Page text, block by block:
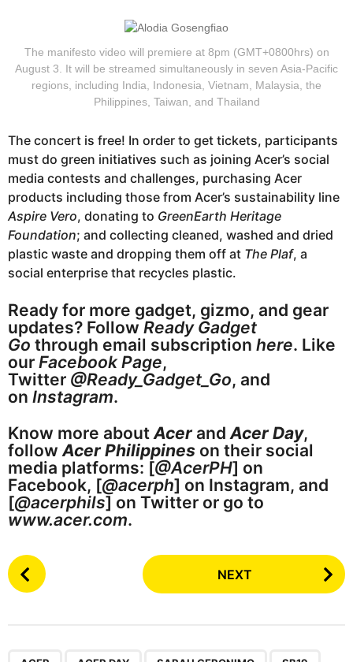
The manifesto video will premiere at 8pm (GMT+0800hrs) on
August 3. It will be streamed simultaneously in seven Asia-Pacific
regions, including India, Indonesia, Vietnam, Malaysia, the
Philippines, Taiwan, and Thailand
The concert is free! In order to get tickets, participants
must do green initiatives such as joining Acer’s social
media contests and challenges, purchasing Acer
products including those from Acer’s sustainability line
Aspire Vero, donating to GreenEarth Heritage
Foundation; and collecting cleaned, washed and dried
plastic waste and dropping them off at The Plaf, a
social enterprise that recycles plastic.
Ready for more gadget, gizmo, and gear
updates? Follow Ready Gadget
Go through email subscription here. Like
our Facebook Page,
Twitter @Ready_Gadget_Go, and
on Instagram.
Know more aboutAcer and Acer Day,
followAcer Philippines on their social
media platforms: [@AcerPH] on
Facebook, [@acerph] on Instagram, and
[@acerphils] on Twitter or go to
www.acer.com.
P
o
NEXT